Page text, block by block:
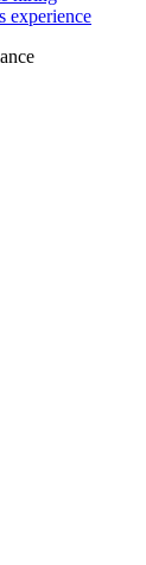
experience